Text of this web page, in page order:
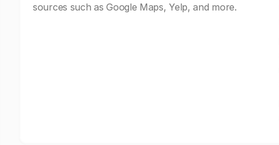
sources such as Google Maps, Yelp, and more.